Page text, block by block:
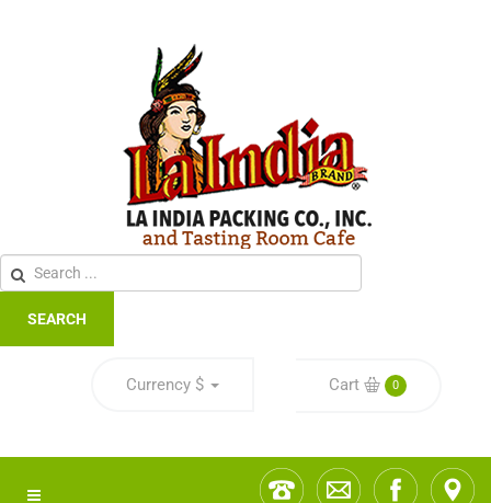
SEARCH
Currency $ Cart 0